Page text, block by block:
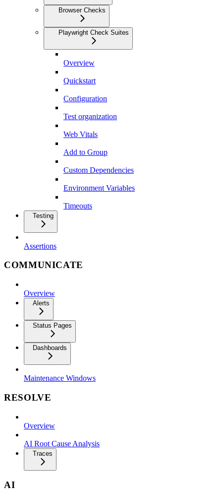
Browser Checks
Playwright Check Suites
Overview
Quickstart
Configuration
Test organization
Web Vitals
Add to Group
Custom Dependencies
Environment Variables
Timeouts
Testing
Assertions
COMMUNICATE
Overview
Alerts
Status Pages
Dashboards
Maintenance Windows
RESOLVE
Overview
AI Root Cause Analysis
Traces
AI